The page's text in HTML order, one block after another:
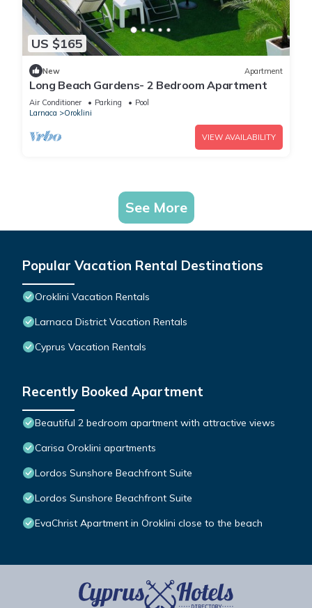
US $165
New Apartment
Long Beach Gardens- 2 Bedroom Apartment
Air Conditioner Parking
Pool
Larnaca
Oroklini
VIEW AVAILABILITY
See More
Popular Vacation Rental Destinations
Oroklini Vacation Rentals
Larnaca District Vacation Rentals
Cyprus Vacation Rentals
Recently Booked Apartment
Beautiful 2 bedroom apartment with attractive views
Carisa Oroklini apartments
Lordos Sunshore Beachfront Suite
Lordos Sunshore Beachfront Suite
EvaChrist Apartment in Oroklini close to the beach